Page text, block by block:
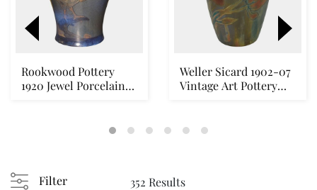
Rookwood Pottery
1920 Jewel Porcelain
Weller Sicard 1902-07
Vintage Art Pottery
Filter 352 Results